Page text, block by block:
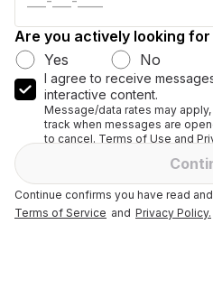
Are you actively looking
Yes
No
I agree to receive
interactive content.
Message/data rates may
track when messages are
to cancel. Terms of Use and
Continue confirms you have read
Terms of Service and Privacy Policy.